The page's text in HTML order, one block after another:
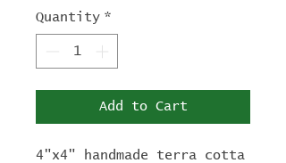
Quantity *
Add to Cart
4"x4" handmade terra cotta